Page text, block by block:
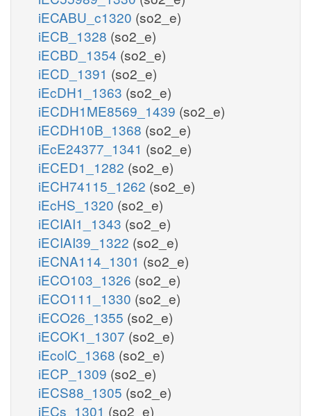
iECABU_c1320 (so2_e)
iECB_1328 (so2_e)
iECBD_1354 (so2_e)
iECD_1391 (so2_e)
iEcDH1_1363 (so2_e)
iECDH1ME8569_1439 (so2_e)
iECDH10B_1368 (so2_e)
iEcE24377_1341 (so2_e)
iECED1_1282 (so2_e)
iECH74115_1262 (so2_e)
iEcHS_1320 (so2_e)
iECIAI1_1343 (so2_e)
iECIAI39_1322 (so2_e)
iECNA114_1301 (so2_e)
iECO103_1326 (so2_e)
iECO111_1330 (so2_e)
iECO26_1355 (so2_e)
iECOK1_1307 (so2_e)
iEcolC_1368 (so2_e)
iECP_1309 (so2_e)
iECS88_1305 (so2_e)
iECs_1301 (so2_e)